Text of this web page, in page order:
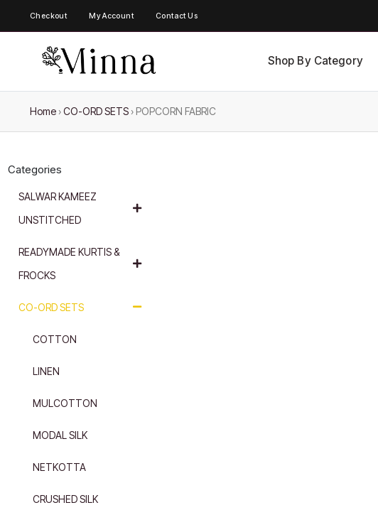
Checkout My Account Contact Us
Shop By Category
Home ›CO-ORD SETS › POPCORN FABRIC
Categories
SALWAR KAMEEZ
UNSTITCHED
READYMADE KURTIS &
FROCKS
CO-ORD SETS
COTTON
LINEN
MULCOTTON
MODAL SILK
NETKOTTA
CRUSHED SILK